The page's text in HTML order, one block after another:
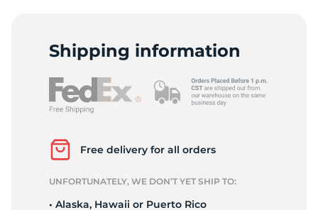
Shipping information
Free delivery for all orders
UNFORTUNATELY, WE DON’T YET SHIP TO:
• Alaska, Hawaii or Puerto Rico